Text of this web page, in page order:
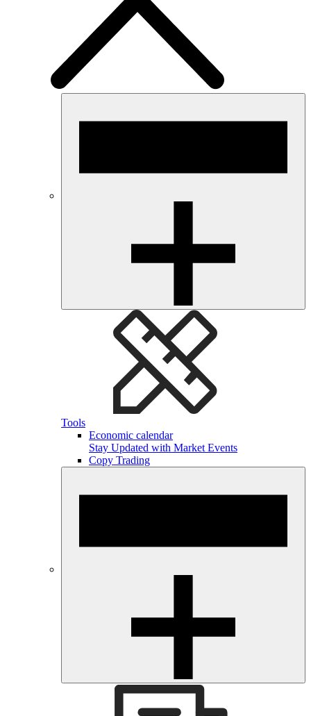
Tools
Economic calendar
Stay Updated with Market Events
Copy Trading